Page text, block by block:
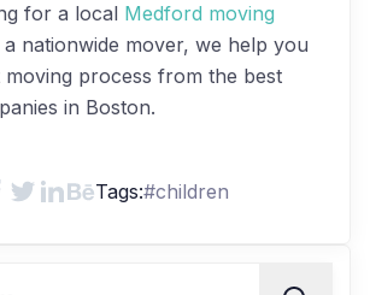
for a local Medford moving
nationwide mover, we help you
moving process from the best
in Boston.
Tags:#children